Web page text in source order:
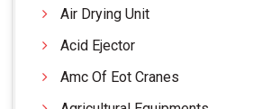
Air Drying Unit
Acid Ejector
Amc Of Eot Cranes